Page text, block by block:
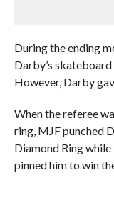
During the ending
Darby’s
However, Darby
When the referee
ring, MJF punched
Diamond Ring
pinned him to win